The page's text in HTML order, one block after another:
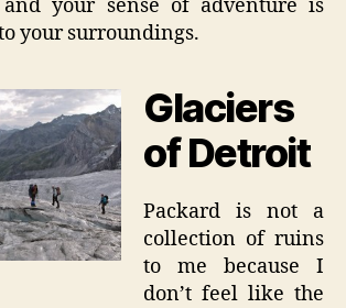
your sense of adventure is
your surroundings.
Glaciers
of Detroit
Packard is not a
collection of ruins
to me because I
don’t feel like the